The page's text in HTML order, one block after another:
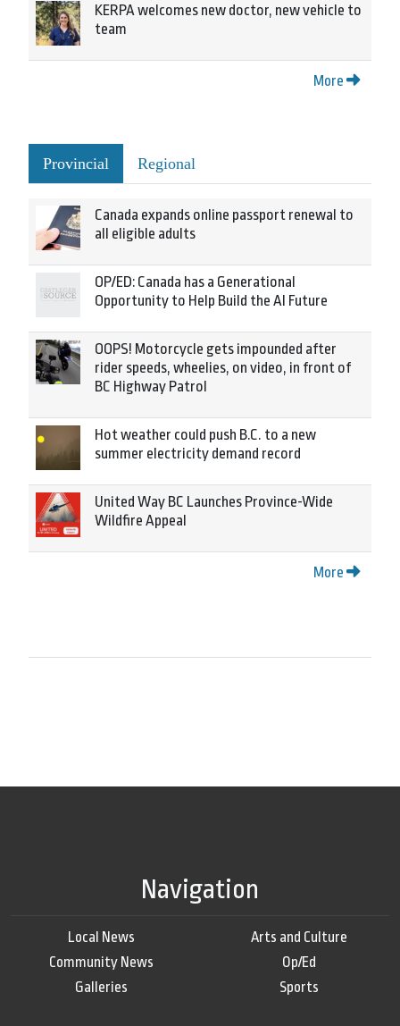
KERPA welcomes new doctor, new vehicle to
team
More
Provincial Regional
Canada expands online passport renewal to
all eligible adults
OP/ED: Canada has a Generational
Opportunity to Help Build the AI Future
OOPS! Motorcycle gets impounded after
rider speeds, wheelies, on video, in front of
BC Highway Patrol
Hot weather could push B.C. to a new
summer electricity demand record
United Way BC Launches Province-Wide
Wildfire Appeal
More
Navigation
Local News
Community News
Galleries
Arts and Culture
Op/Ed
Sports